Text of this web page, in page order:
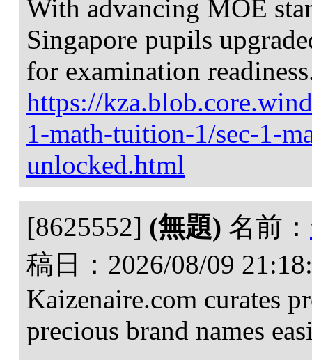
With advancing MOE
Singapore pupils
for examination
https://
1-math-tuition-1/sec-1-
unlocked.html
[8625552] (無題) 名前：
稿日： 2026/08/09
Kaizenaire.com curates
precious brand names